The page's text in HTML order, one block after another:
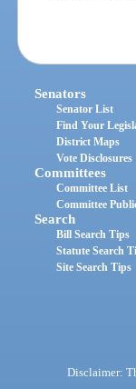
Senators
Senator List
Find Your
District Maps
Vote Disclosures
Committees
Committee List
Committee
Search
Bill Search Tips
Statute Search
Site Search Tips
Disclaimer: